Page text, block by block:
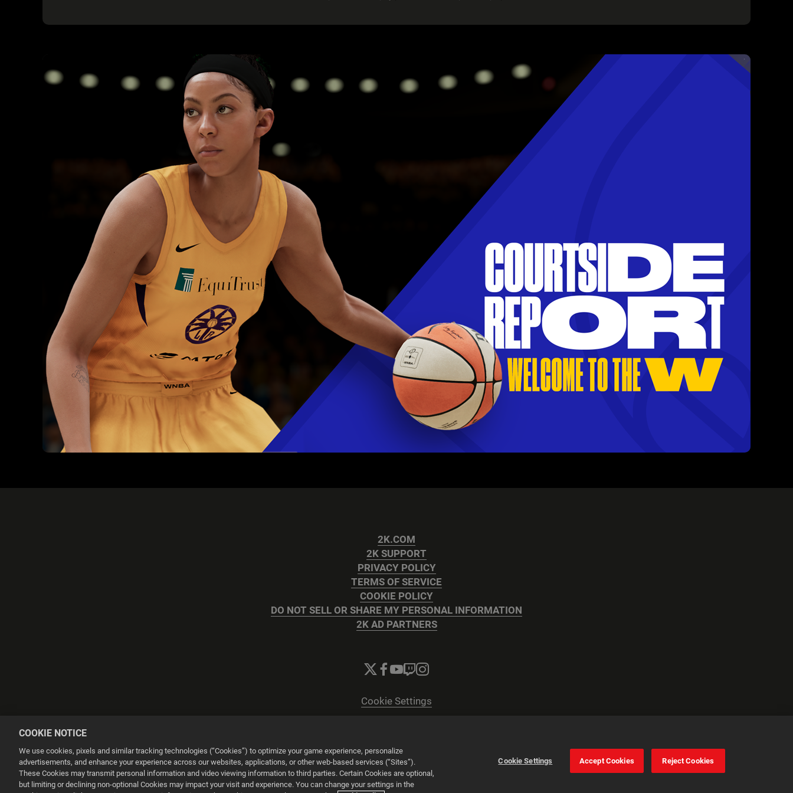
2K.COM
2K SUPPORT
PRIVACY POLICY
TERMS OF SERVICE
COOKIE POLICY
DO NOT SELL OR SHARE MY PERSONAL INFORMATION
2K AD PARTNERS
Cookie Settings
Powered byOnclusive PR Manager™
This website uses cookies to make your browsing experience better.
COOKIE NOTICE
We use cookies, pixels and similar tracking technologies (“Cookies”) to optimize your game experience, personalize
advertisements, and enhance your experience across our websites, applications, or other web-based services (“Sites”).
These Cookies may transmit personal information and video viewing information to third parties. Certain Cookies are optional,
but limiting or declining non-optional Cookies may impact your visit and experience. You can change your settings in the
Cookie Settings Accept Cookies Reject Cookies